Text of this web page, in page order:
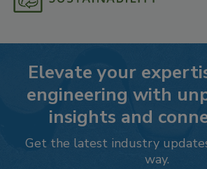
Elevate your
engineering with
insights and
Get the latest industry
way.